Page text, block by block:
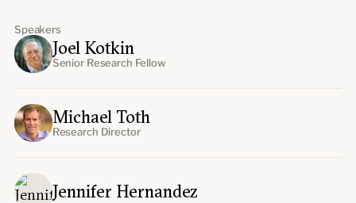
Speakers
Joel Kotkin
Senior Research Fellow
Michael Toth
Research Director
Jennifer Hernandez